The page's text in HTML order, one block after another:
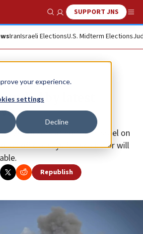
your experience.
settings
Decline
Show SearchSUPPORT JNS
IranIsraeli ElectionsU.S. Midterm Elections
by latest
26 rockets at northern Israel on
official says full-scale war will
Republish